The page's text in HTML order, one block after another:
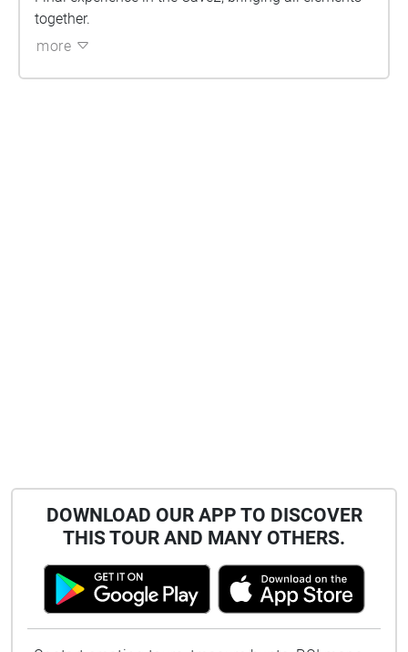
together.
more
DOWNLOAD OUR APP TO DISCOVER
THIS TOUR AND MANY OTHERS.